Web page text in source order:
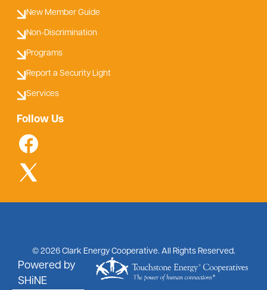
New Member Guide
Non-Discrimination
Programs
Report a Security Light
Services
Follow Us
©2026 Clark Energy Cooperative. All Rights Reserved.
Powered by
SHiNE